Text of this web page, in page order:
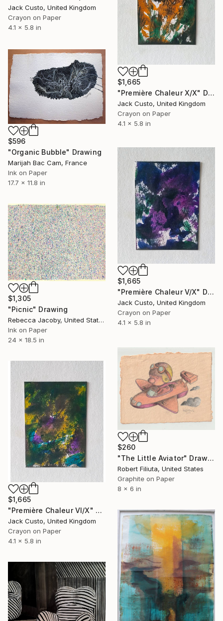
Jack Custo, United Kingdom
Crayon on Paper
4.1 x 5.8 in
$1,665
"Première Chaleur X/X" Drawing
Jack Custo, United Kingdom
Crayon on Paper
4.1 x 5.8 in
$596
"Organic Bubble" Drawing
Marijah Bac Cam, France
Ink on Paper
17.7 x 11.8 in
$1,665
"Première Chaleur V/X" Drawing
Jack Custo, United Kingdom
Crayon on Paper
4.1 x 5.8 in
$1,305
"Picnic" Drawing
Rebecca Jacoby, United States
Ink on Paper
24 x 18.5 in
$260
"The Little Aviator" Drawing
Robert Filiuta, United States
Graphite on Paper
8 x 6 in
$1,665
"Première Chaleur VI/X" Drawing
Jack Custo, United Kingdom
Crayon on Paper
4.1 x 5.8 in